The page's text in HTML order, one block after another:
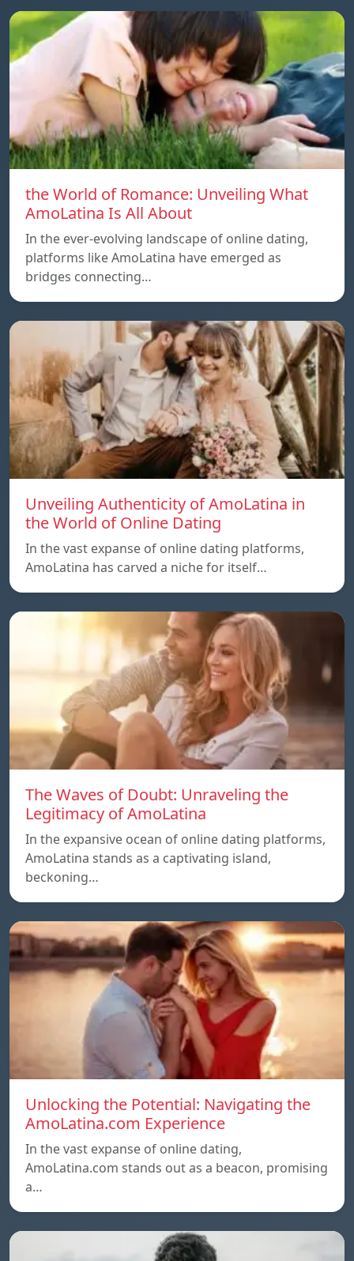
the World of Romance: Unveiling What
AmoLatina Is All About
In the ever-evolving landscape of online dating,
platforms like AmoLatina have emerged as
bridges connecting…
Unveiling Authenticity of AmoLatina in
the World of Online Dating
In the vast expanse of online dating platforms,
AmoLatina has carved a niche for itself…
The Waves of Doubt: Unraveling the
Legitimacy of AmoLatina
In the expansive ocean of online dating platforms,
AmoLatina stands as a captivating island,
beckoning…
Unlocking the Potential: Navigating the
AmoLatina.com Experience
In the vast expanse of online dating,
AmoLatina.com stands out as a beacon, promising
a…